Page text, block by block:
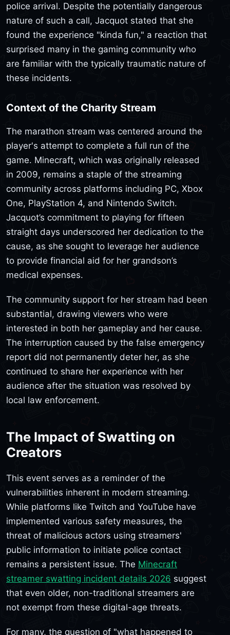
police arrival. Despite the potentially dangerous
nature of such a call, Jacquot stated that she
found the experience "kinda fun," a reaction that
surprised many in the gaming community who
are familiar with the typically traumatic nature of
these incidents.
Context of the Charity Stream
The marathon stream was centered around the
player's attempt to complete a full run of the
game. Minecraft, which was originally released
in 2009, remains a staple of the streaming
community across platforms including PC, Xbox
One, PlayStation 4, and Nintendo Switch.
Jacquot’s commitment to playing for fifteen
straight days underscored her dedication to the
cause, as she sought to leverage her audience
to provide financial aid for her grandson’s
medical expenses.
The community support for her stream had been
substantial, drawing viewers who were
interested in both her gameplay and her cause.
The interruption caused by the false emergency
report did not permanently deter her, as she
continued to share her experience with her
audience after the situation was resolved by
local law enforcement.
The Impact of Swatting on
Creators
This event serves as a reminder of the
vulnerabilities inherent in modern streaming.
While platforms like Twitch and YouTube have
implemented various safety measures, the
threat of malicious actors using streamers'
public information to initiate police contact
remains a persistent issue. The Minecraft
streamer swatting incident details 2026 suggest
that even older, non-traditional streamers are
not exempt from these digital-age threats.
For many, the question of "what happened to